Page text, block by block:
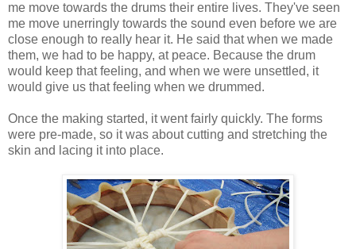
me move towards the drums their entire lives. They've seen
me move unerringly towards the sound even before we are
close enough to really hear it. He said that when we made
them, we had to be happy, at peace. Because the drum
would keep that feeling, and when we were unsettled, it
would give us that feeling when we drummed.
Once the making started, it went fairly quickly. The forms
were pre-made, so it was about cutting and stretching the
skin and lacing it into place.